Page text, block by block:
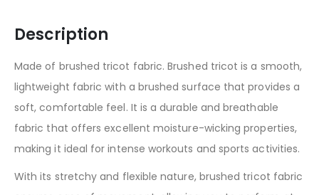
Description
Made of brushed tricot fabric. Brushed tricot is a smooth,
lightweight fabric with a brushed surface that provides a
soft, comfortable feel. It is a durable and breathable
fabric that offers excellent moisture-wicking properties,
making it ideal for intense workouts and sports activities.
With its stretchy and flexible nature, brushed tricot fabric